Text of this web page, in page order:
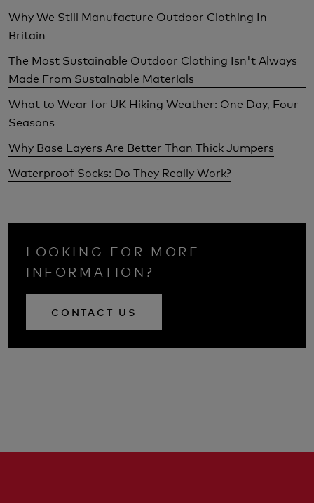
Why We Still Manufacture Outdoor Clothing In
Britain
The Most Sustainable Outdoor Clothing Isn't Always
Made From Sustainable Materials
What to Wear for UK Hiking Weather: One Day, Four
Seasons
Why Base Layers Are Better Than Thick Jumpers
Waterproof Socks: Do They Really Work?
LOOKING FOR MORE
INFORMATION?
CONTACT US